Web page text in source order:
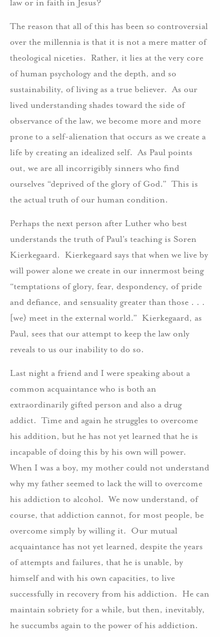
law or in faith in Jesus?
The reason that all of this has been so controversial
over the millennia is that it is not a mere matter of
theological niceties. Rather, it lies at the very core
of human psychology and the depth, and so
sustainability, of living as a true believer. As our
lived understanding shades toward the side of
observance of the law, we become more and more
prone to a self-alienation that occurs as we create a
life by creating an idealized self. As Paul points
out, we are all incorrigibly sinners who find
ourselves “deprived of the glory of God.” This is
the actual truth of our human condition.
Perhaps the next person after Luther who best
understands the truth of Paul’s teaching is Soren
Kierkegaard. Kierkegaard says that when we live by
will power alone we create in our innermost being
“temptations of glory, fear, despondency, of pride
and defiance, and sensuality greater than those . . .
[we} meet in the external world.” Kierkegaard, as
Paul, sees that our attempt to keep the law only
reveals to us our inability to do so.
Last night a friend and I were speaking about a
common acquaintance who is both an
extraordinarily gifted person and also a drug
addict. Time and again he struggles to overcome
his addition, but he has not yet learned that he is
incapable of doing this by his own will power.
When I was a boy, my mother could not understand
why my father seemed to lack the will to overcome
his addiction to alcohol. We now understand, of
course, that addiction cannot, for most people, be
overcome simply by willing it. Our mutual
acquaintance has not yet learned, despite the years
of attempts and failures, that he is unable, by
himself and with his own capacities, to live
successfully in recovery from his addiction. He can
maintain sobriety for a while, but then, inevitably,
he succumbs again to the power of his addiction.